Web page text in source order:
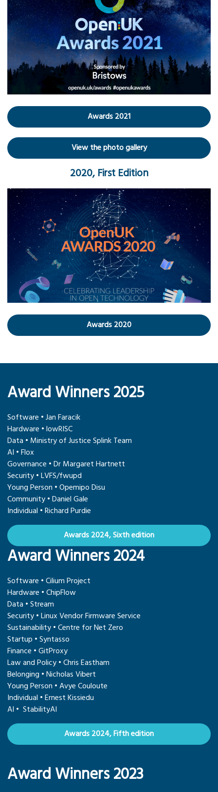
Awards 2021
View the photo gallery
2020, First Edition
Awards 2020
Award Winners 2025
Software • Jan Faracik
Hardware • lowRISC
Data • Ministry of Justice Splink Team
AI • Flox
Governance • Dr Margaret Hartnett
Security • LVFS/fwupd
Young Person • Opemipo Disu
Community • Daniel Gale
Individual • Richard Purdie
Awards 2024, Sixth edition
Award Winners 2024
Software • Cilium Project
Hardware • ChipFlow
Data • Stream
Security • Linux Vendor Firmware Service
Sustainability • Centre for Net Zero
Startup • Syntasso
Finance • GitProxy
Law and Policy • Chris Eastham
Belonging • Nicholas Vibert
Young Person • Avye Couloute
Individual • Ernest Kissiedu
AI • StabilityAI
Awards 2024, Fifth edition
Award Winners 2023